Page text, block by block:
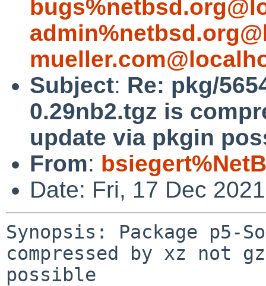
Subject: Re: pkg/
0.29nb2.tgz is
update via pkgin
From:
Date: Fri, 17 Dec
Synopsis: Package p5-
compressed by xz not
possible